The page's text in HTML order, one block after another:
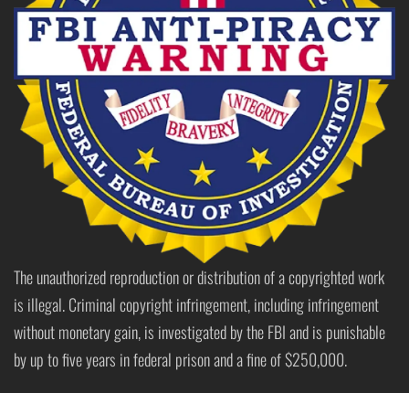
The unauthorized reproduction or distribution of a copyrighted work
is illegal. Criminal copyright infringement, including infringement
without monetary gain, is investigated by the FBI and is punishable
by up to five years in federal prison and a fine of $250,000.